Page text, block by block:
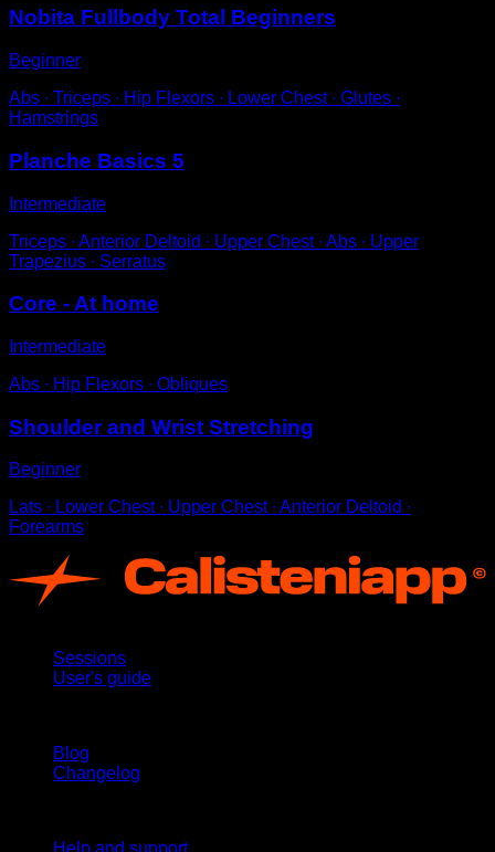
Nobita Fullbody Total Beginners
Beginner
Abs ∙ Triceps ∙ Hip Flexors ∙ Lower Chest ∙ Glutes ∙
Hamstrings
Planche Basics 5
Intermediate
Triceps ∙ Anterior Deltoid ∙ Upper Chest ∙ Abs ∙ Upper
Trapezius ∙ Serratus
Core - At home
Intermediate
Abs ∙ Hip Flexors ∙ Obliques
Shoulder and Wrist Stretching
Beginner
Lats ∙ Lower Chest ∙ Upper Chest ∙ Anterior Deltoid ∙
Forearms
Sessions
User's guide
Blog
Changelog
Help and support